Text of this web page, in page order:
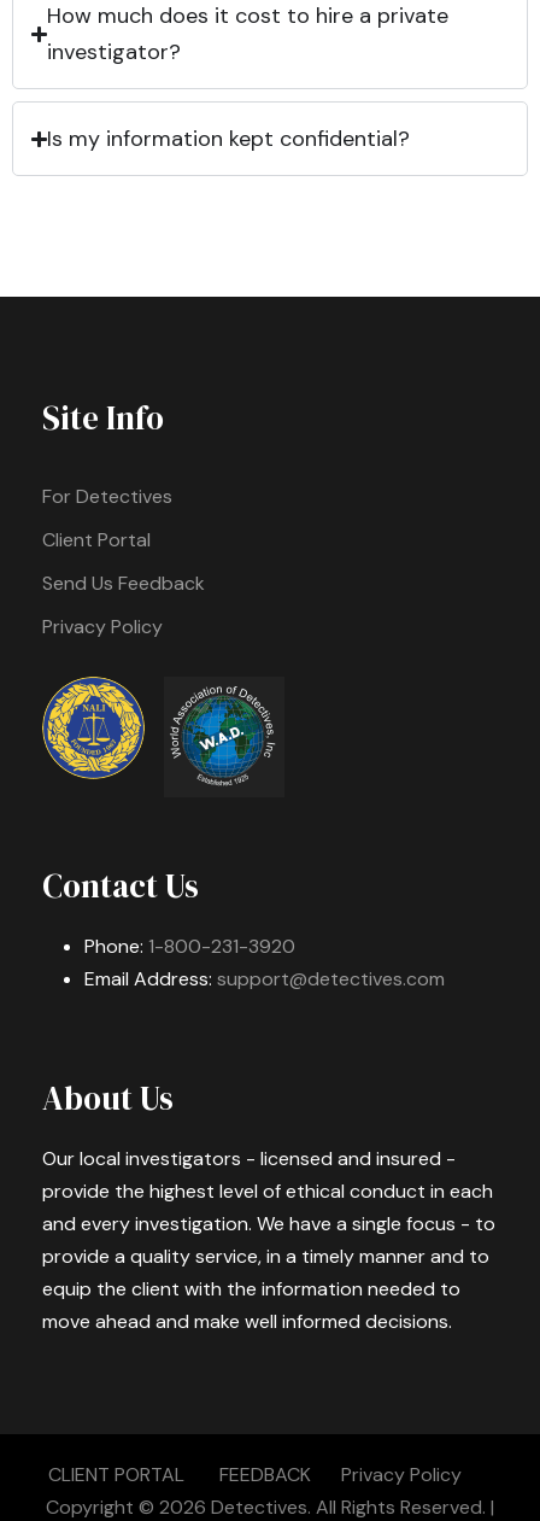
How much does it cost to hire a private
investigator?
Is my information kept confidential?
Site Info
For Detectives
Client Portal
Send Us Feedback
Privacy Policy
Contact Us
Phone: 1-800-231-3920
Email Address: support@detectives.com
About Us
Our local investigators - licensed and insured -
provide the highest level of ethical conduct in each
and every investigation. We have a single focus - to
provide a quality service, in a timely manner and to
equip the client with the information needed to
move ahead and make well informed decisions.
CLIENT PORTAL FEEDBACK
Privacy Policy
Copyright © 2026 Detectives. All Rights Reserved. |